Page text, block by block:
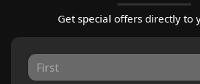
Get special offers directly to